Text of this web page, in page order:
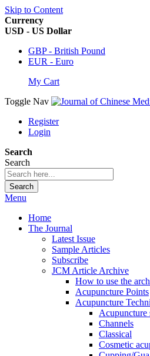
Skip to Content
Currency
USD - US Dollar
GBP - British Pound
EUR - Euro
My Cart
Toggle Nav
Register
Login
Search
Search
Search
Menu
Home
The Journal
Latest Issue
Sample Articles
Subscribe
JCM Article Archive
How to use the
Acupuncture Points
Acupuncture
Acupuncture
Channels
Classical
Cosmetic